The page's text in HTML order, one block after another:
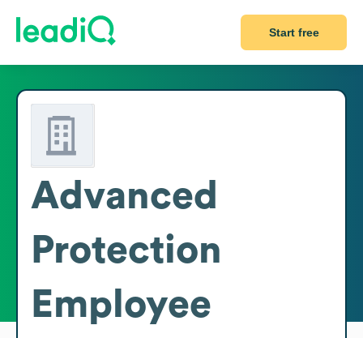
Start free
Advanced
Protection
Employee